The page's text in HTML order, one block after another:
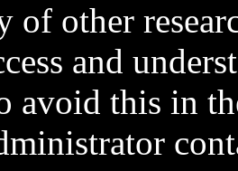
of other
and
avoid this in